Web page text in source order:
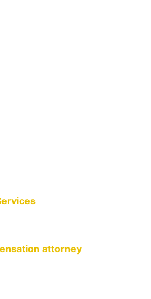
attorney